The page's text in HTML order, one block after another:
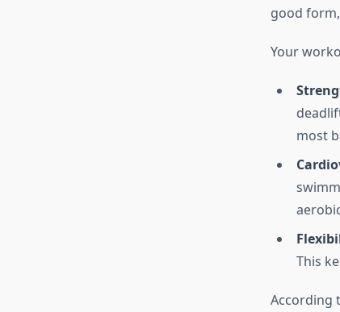
good
Your
most
This
According